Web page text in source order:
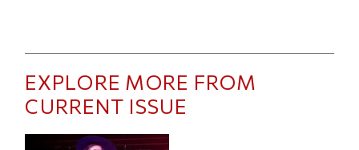
EXPLORE MORE FROM
CURRENT ISSUE